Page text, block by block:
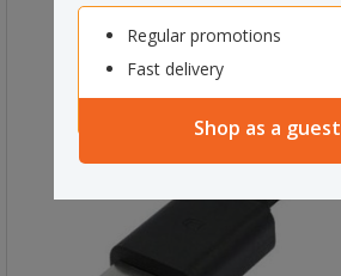
Regular promotions
Fast delivery
Shop as a guest